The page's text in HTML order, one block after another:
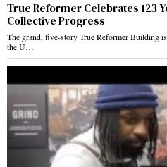
True Reformer Celebrates 123
Collective Progress
The grand, five-story True Reformer Building
the U…